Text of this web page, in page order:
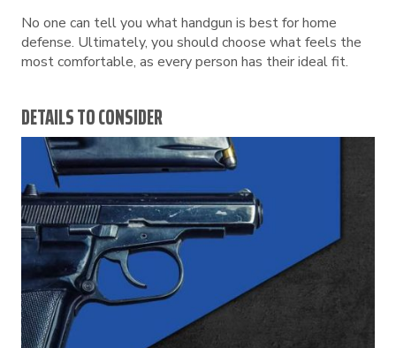
No one can tell you what handgun is best for home
defense. Ultimately, you should choose what feels the
most comfortable, as every person has their ideal fit.
DETAILS TO CONSIDER